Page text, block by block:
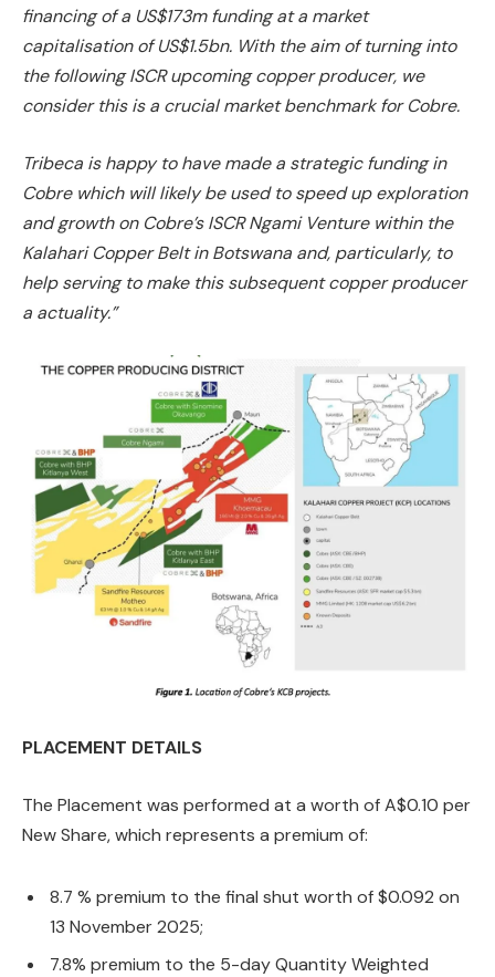
financing of a US$173m funding at a market
capitalisation of US$1.5bn. With the aim of turning into
the following ISCR upcoming copper producer, we
consider this is a crucial market benchmark for Cobre.
Tribeca is happy to have made a strategic funding in
Cobre which will likely be used to speed up exploration
and growth on Cobre’s ISCR Ngami Venture within the
Kalahari Copper Belt in Botswana and, particularly, to
help serving to make this subsequent copper producer
a actuality.”
PLACEMENT DETAILS
The Placement was performed at a worth of A$0.10 per
New Share, which represents a premium of:
8.7 % premium to the final shut worth of $0.092 on
13 November 2025;
7.8% premium to the 5-day Quantity Weighted